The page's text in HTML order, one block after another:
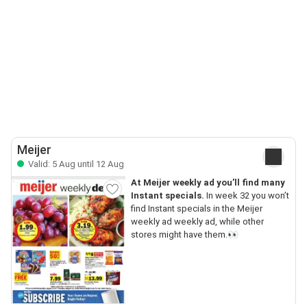
Meijer
Valid: 5 Aug until 12 Aug
At Meijer weekly ad you’ll find many
Instant specials. In week 32 you won’t
find Instant specials in the Meijer
weekly ad weekly ad, while other
stores might have them.👀